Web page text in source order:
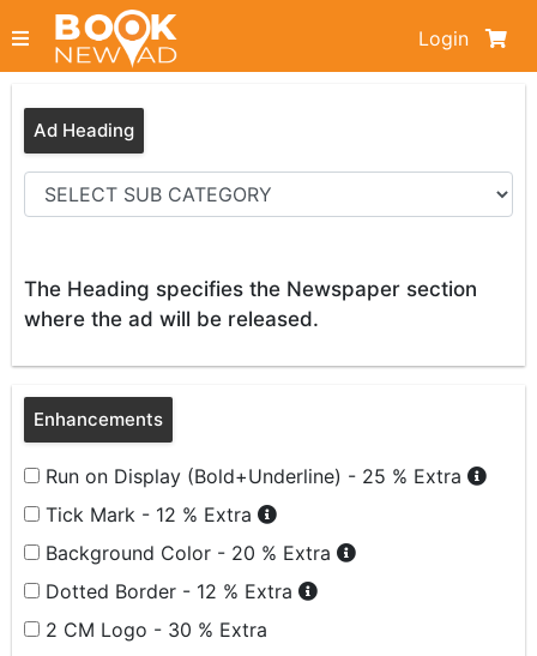
Login
Ad Heading
The Heading specifies the Newspaper section
where the ad will be released.
Enhancements
Run on Display (Bold+Underline) - 25 % Extra
Tick Mark - 12 % Extra
Background Color - 20 % Extra
Dotted Border - 12 % Extra
2 CM Logo - 30 % Extra